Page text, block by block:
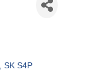
SK S4P